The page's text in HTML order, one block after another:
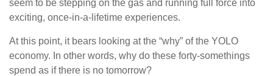
seem to be stepping on the gas and running full force into
exciting, once-in-a-lifetime experiences.
At this point, it bears looking at the “why” of the YOLO
economy. In other words, why do these forty-somethings
spend as if there is no tomorrow?